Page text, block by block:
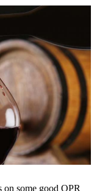
on some good QPR